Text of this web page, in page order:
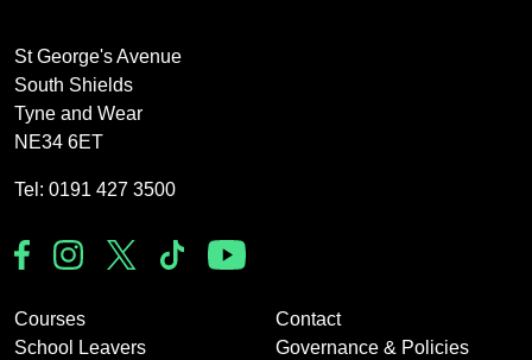
St George's Avenue
South Shields
Tyne and Wear
NE34 6ET
Tel: 0191 427 3500
Courses
School Leavers
Contact
Governance & Policies